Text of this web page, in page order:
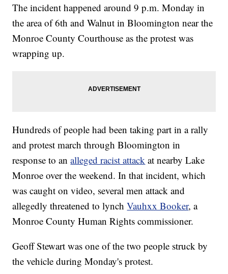
The incident happened around 9 p.m. Monday in
the area of 6th and Walnut in Bloomington near the
Monroe County Courthouse as the protest was
wrapping up.
Hundreds of people had been taking part in a rally
and protest march through Bloomington in
response to analleged racist attack at nearby Lake
Monroe over the weekend. In that incident, which
was caught on video, several men attack and
allegedly threatened to lynchVauhxx Booker, a
Monroe County Human Rights commissioner.
Geoff Stewart was one of the two people struck by
the vehicle during Monday's protest.